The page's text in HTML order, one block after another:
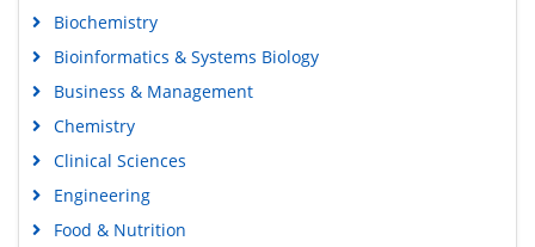
Biochemistry
Bioinformatics & Systems Biology
Business & Management
Chemistry
Clinical Sciences
Engineering
Food & Nutrition